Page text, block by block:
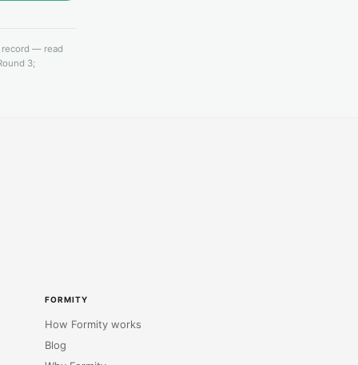
record — read
3;
FORMITY
How Formity works
Blog